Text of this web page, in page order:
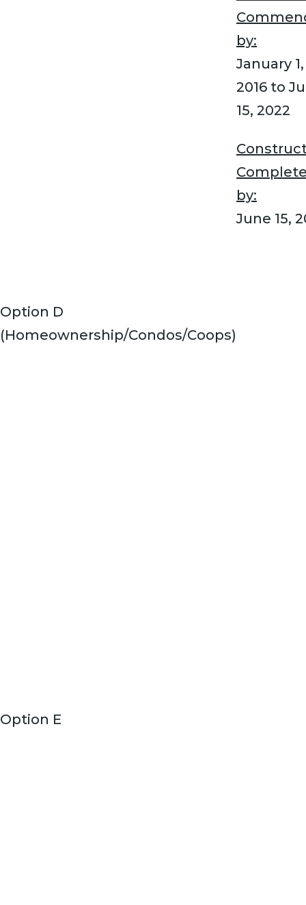
by:
January 1,
2016 to
15, 2022
by:
June 15,
Option D
(Homeownership/Condos/Coops)
Option E